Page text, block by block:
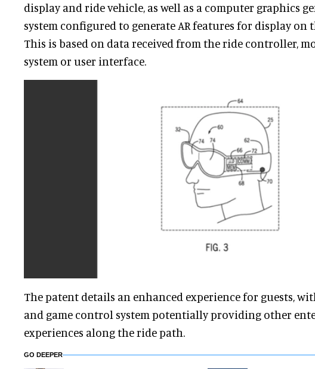
display and ride vehicle, as well as a computer graphics
system configured to generate AR features for display on
This is based on data received from the ride controller,
system or user interface.
The patent details an enhanced experience for guests,
and game control system potentially providing other
experiences along the ride path.
GO DEEPER